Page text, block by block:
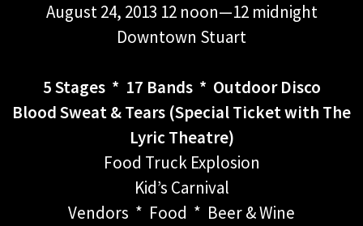
August 24, 2013 12 noon—12 midnight
Downtown Stuart
5 Stages * 17 Bands * Outdoor Disco
Blood Sweat & Tears (Special Ticket with The
Lyric Theatre)
Food Truck Explosion
Kid’s Carnival
Vendors * Food * Beer & Wine